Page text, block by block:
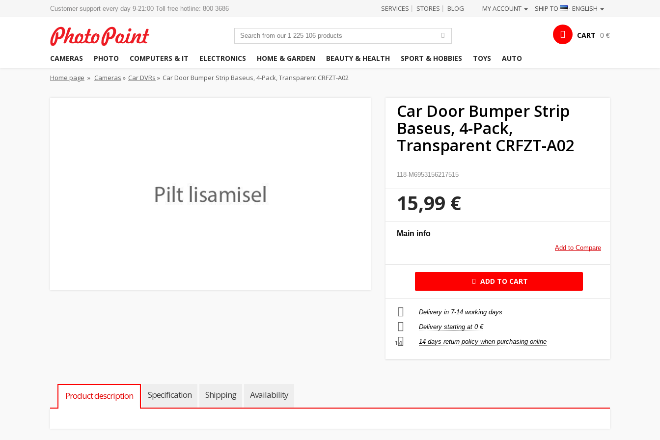
Customer support every day 9-21:00 Toll free hotline: 800 3686 SHIP TO · ENGLISH
MY ACCOUNT
SERVICES STORES BLOG
CART 0 €
CAMERAS PHOTO COMPUTERS & IT ELECTRONICS HOME & GARDEN BEAUTY & HEALTH SPORT & HOBBIES TOYS AUTO
Home page » Cameras » Car DVRs » Car Door Bumper Strip Baseus, 4-Pack, Transparent CRFZT-A02
Car Door Bumper Strip
Baseus, 4-Pack,
Transparent CRFZT-A02
118-M6953156217515
15,99 €
Main info
Add to Compare
ADD TO CART
Delivery in 7-14 working days
Delivery starting at 0 €
14 14 days return policy when purchasing online
Product description Specification Shipping Availability